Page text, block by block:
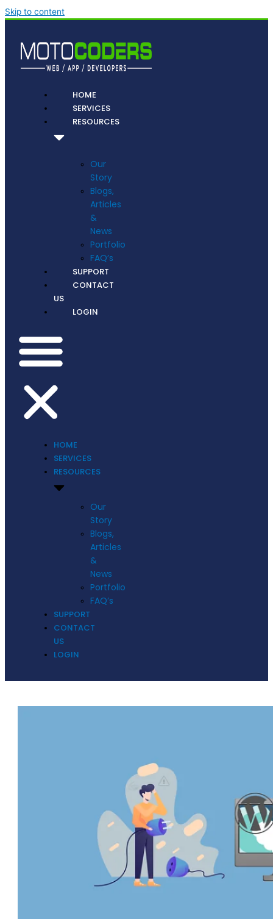
Skip to content
HOME
SERVICES
RESOURCES
Our
Story
Blogs,
Articles
&
News
Portfolio
FAQ’s
SUPPORT
CONTACT
US
LOGIN
HOME
SERVICES
RESOURCES
Our
Story
Blogs,
Articles
&
News
Portfolio
FAQ’s
SUPPORT
CONTACT
US
LOGIN